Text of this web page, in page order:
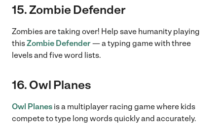
15. Zombie Defender
Zombies are taking over! Help save humanity playing
thisZombie Defender — a typing game with three
levels and five word lists.
16. Owl Planes
Owl Planes is a multiplayer racing game where kids
compete to type long words quickly and accurately.